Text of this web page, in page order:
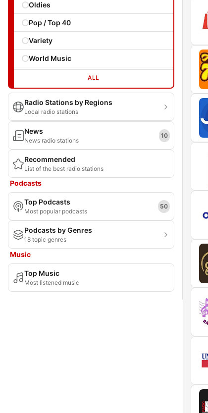
Oldies
Pop / Top 40
Variety
World Music
ALL
Radio Stations by Regions
Local radio stations
News
News radio stations
10
Recommended
List of the best radio stations
Podcasts
Top Podcasts
Most popular podcasts
50
Podcasts by Genres
18 topic genres
Music
Top Music
Most listened music